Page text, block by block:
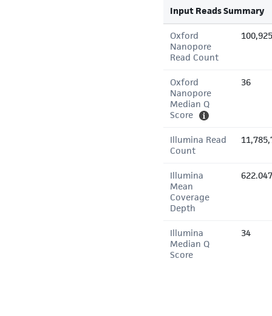
Input Reads Summary
Oxford
Nanopore
Read Count
100,925
Oxford
Nanopore
Median Q
Score
36
Illumina Read
Count
Illumina
Mean
Coverage
Depth
Illumina
Median Q
Score
34